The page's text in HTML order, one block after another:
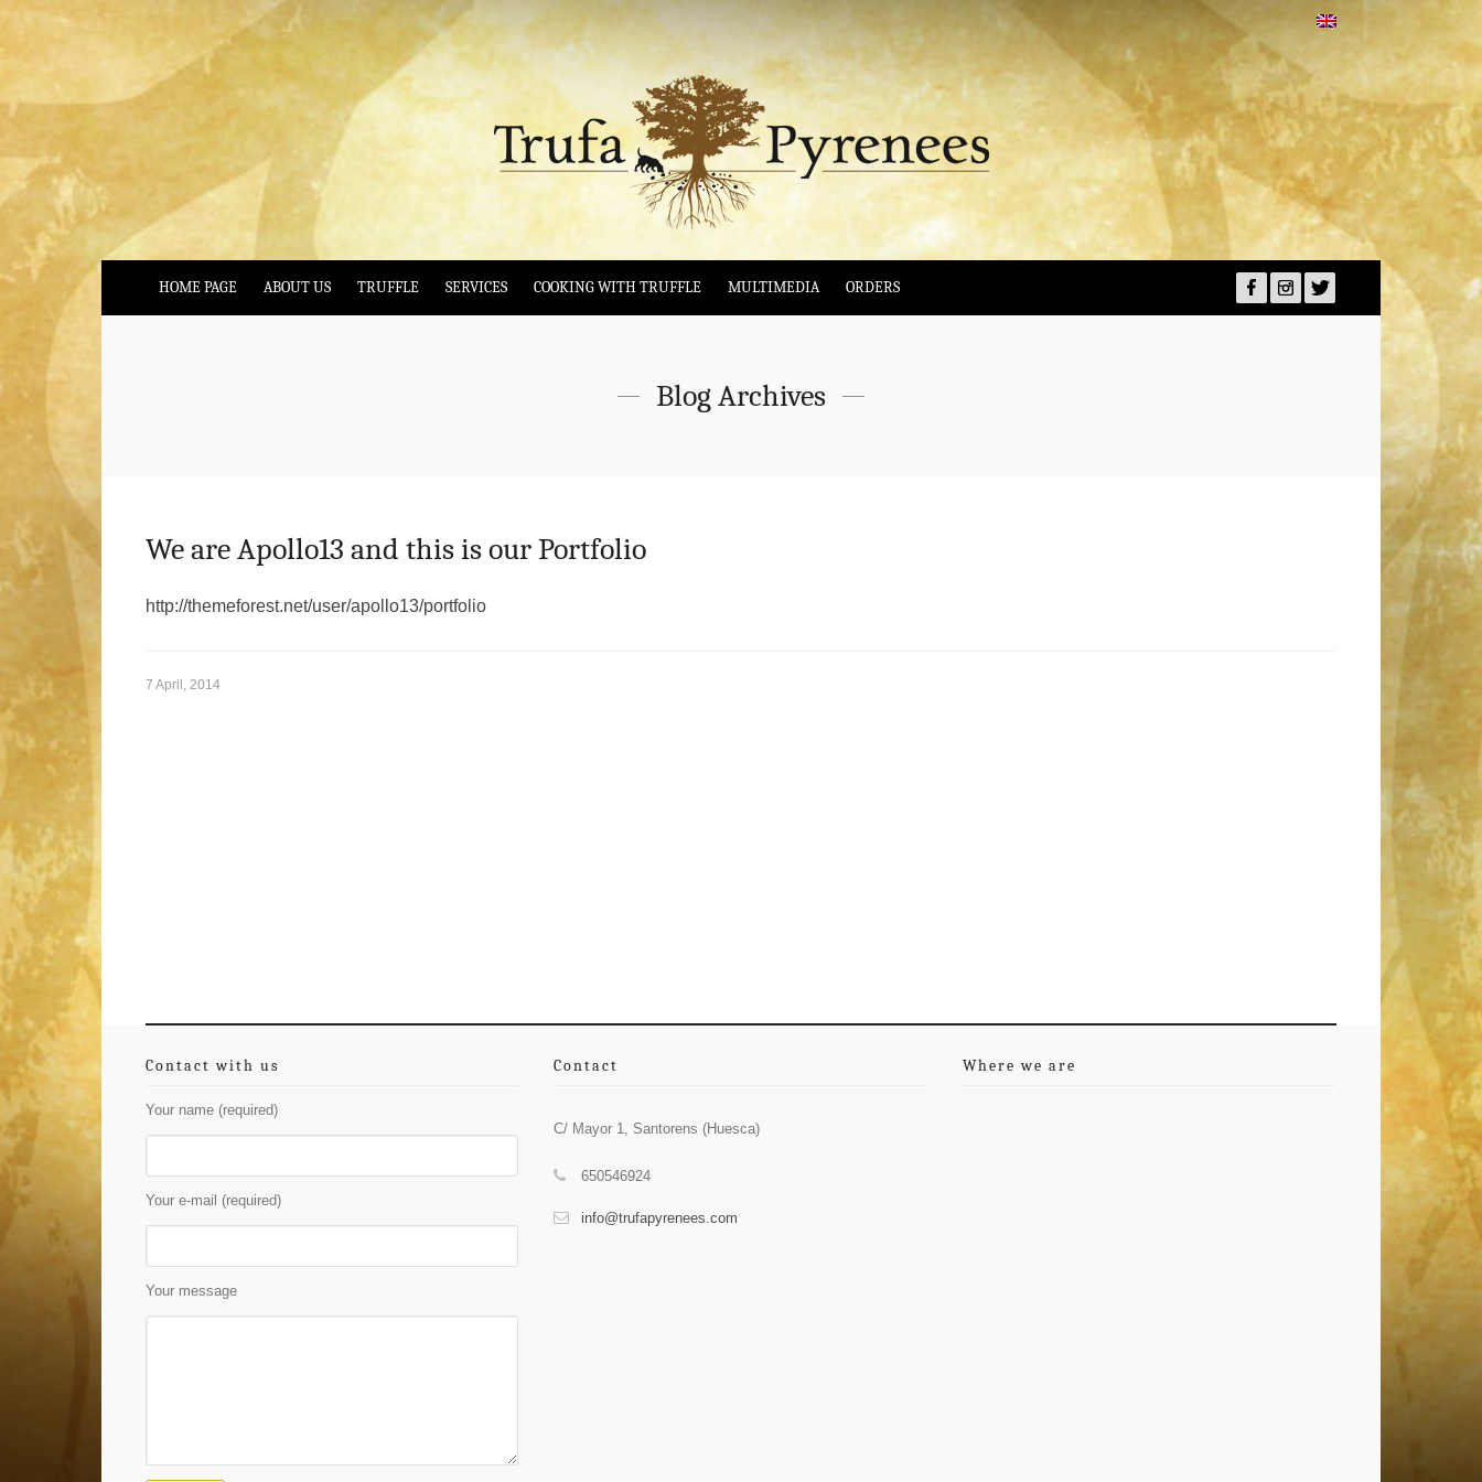
HOME PAGE ABOUT US TRUFFLE SERVICES COOKING WITH TRUFFLE MULTIMEDIA ORDERS
Blog Archives
We are Apollo13 and this is our Portfolio
http://themeforest.net/user/apollo13/portfolio
7 April, 2014
Contact with us
Your name (required)
Your e-mail (required)
Your message
Contact
C/ Mayor 1, Santorens (Huesca)
650546924
info@trufapyrenees.com
Where we are